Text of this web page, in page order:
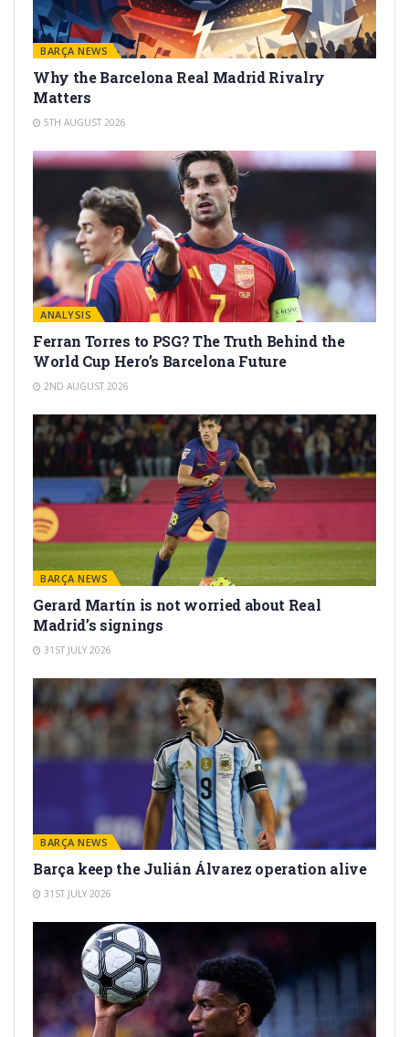
BARÇA NEWS
Why the Barcelona Real Madrid Rivalry
Matters
5TH AUGUST 2026
ANALYSIS
Ferran Torres to PSG? The Truth Behind the
World Cup Hero’s Barcelona Future
2ND AUGUST 2026
BARÇA NEWS
Gerard Martín is not worried about Real
Madrid’s signings
31ST JULY 2026
BARÇA NEWS
Barça keep the Julián Álvarez operation alive
31ST JULY 2026